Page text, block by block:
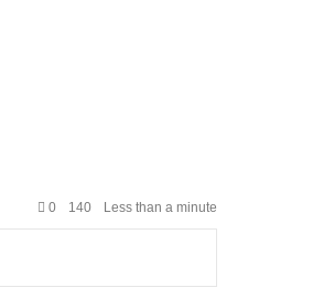
0 140 Less than a minute